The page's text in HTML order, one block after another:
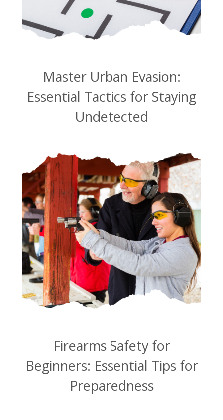
Master Urban Evasion:
Essential Tactics for Staying
Undetected
Firearms Safety for
Beginners: Essential Tips for
Preparedness